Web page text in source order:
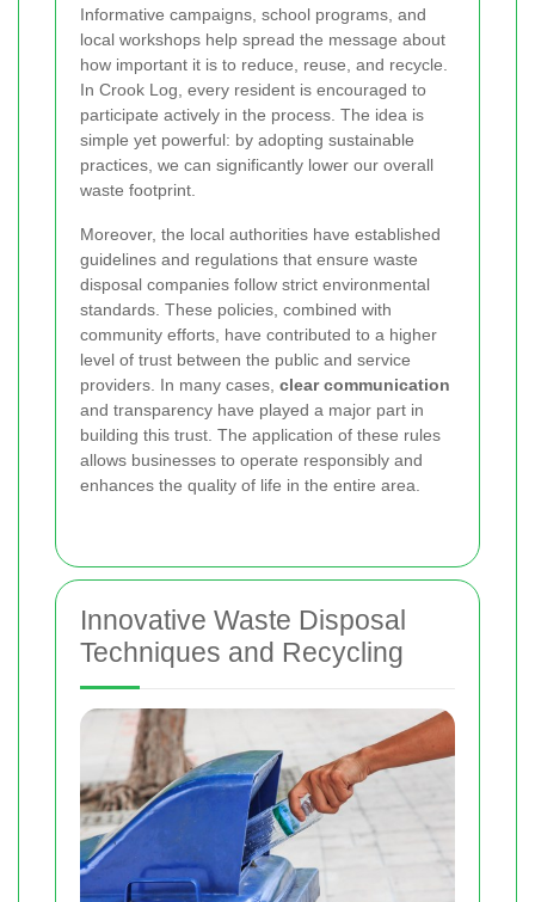
Informative campaigns, school programs, and
local workshops help spread the message about
how important it is to reduce, reuse, and recycle.
In Crook Log, every resident is encouraged to
participate actively in the process. The idea is
simple yet powerful: by adopting sustainable
practices, we can significantly lower our overall
waste footprint.
Moreover, the local authorities have established
guidelines and regulations that ensure waste
disposal companies follow strict environmental
standards. These policies, combined with
community efforts, have contributed to a higher
level of trust between the public and service
providers. In many cases, clear communication
and transparency have played a major part in
building this trust. The application of these rules
allows businesses to operate responsibly and
enhances the quality of life in the entire area.
Innovative Waste Disposal
Techniques and Recycling